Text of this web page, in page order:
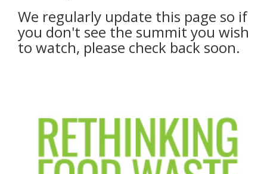
We regularly update this page so if
you don't see the summit you wish
to watch, please check back soon.